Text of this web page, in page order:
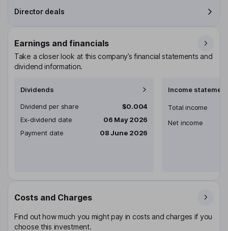
Director deals
Earnings and financials
Take a closer look at this company’s financial statements and
dividend information.
Dividends
Dividend per share
$0.004
Ex-dividend date
06 May 2026
Payment date
08 June 2026
Income
Total income
Net income
Costs and Charges
Find out how much you might pay in costs and charges if you
choose this investment.